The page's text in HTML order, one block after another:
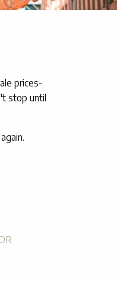
prices-
stop until